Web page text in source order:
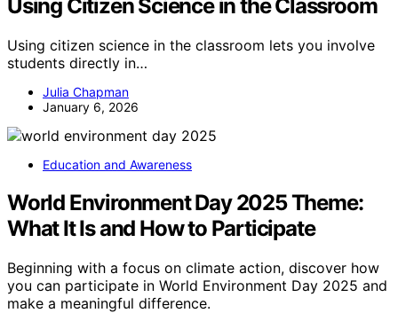
Using Citizen Science in the Classroom
Using citizen science in the classroom lets you involve
students directly in…
Julia Chapman
January 6, 2026
Education and Awareness
World Environment Day 2025 Theme:
What It Is and How to Participate
Beginning with a focus on climate action, discover how
you can participate in World Environment Day 2025 and
make a meaningful difference.